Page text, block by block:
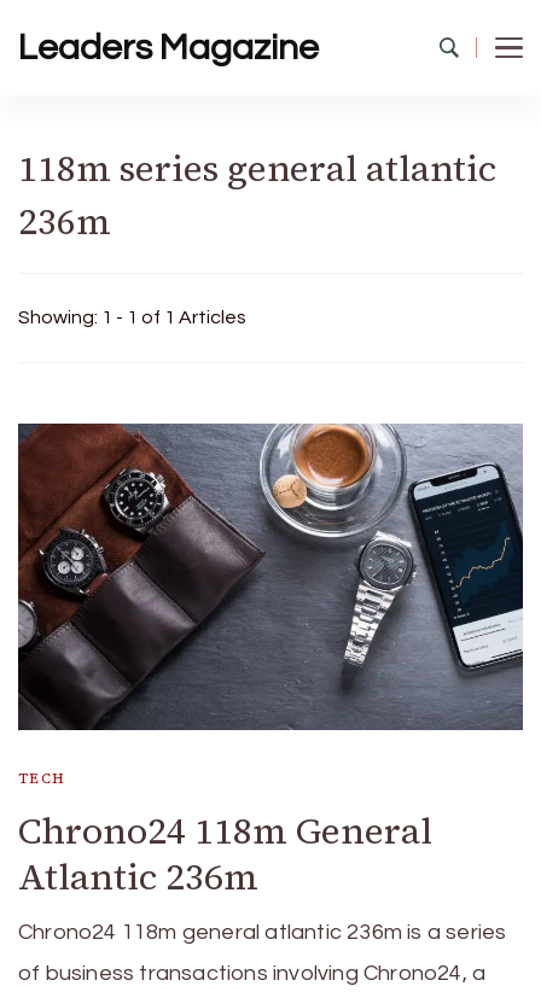
Leaders Magazine
118m series general atlantic
236m
Showing: 1 - 1 of 1 Articles
TECH
Chrono24 118m General
Atlantic 236m
Chrono24 118m general atlantic 236m is a series
of business transactions involving Chrono24, a